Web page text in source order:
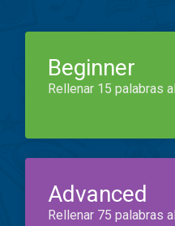
Beginner
Rellenar 15 palabras
Advanced
Rellenar 75 palabras